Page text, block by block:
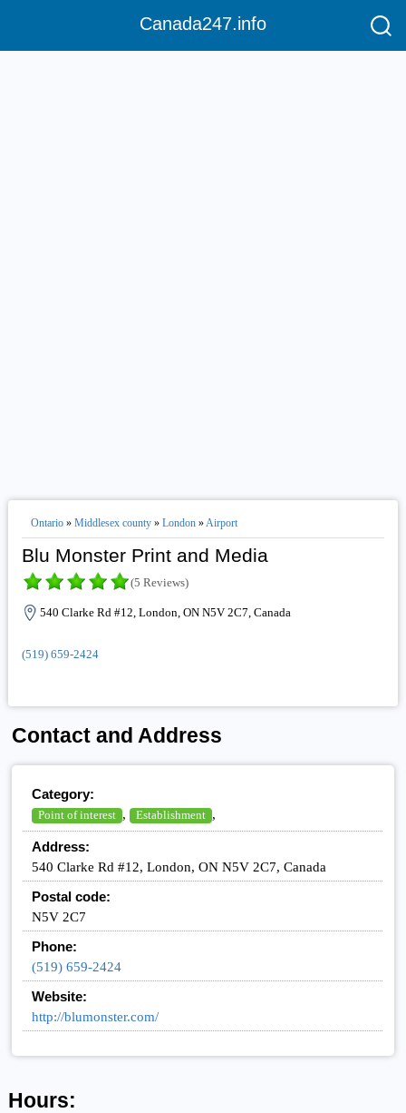
Canada247.info
Ontario» Middlesex county» London»Airport
Blu Monster Print and Media
(5 Reviews)
540 Clarke Rd #12, London, ON N5V 2C7, Canada
(519) 659-2424
Contact and Address
Category:
Point of interest , Establishment ,
Address:
540 Clarke Rd #12, London, ON N5V 2C7, Canada
Postal code:
N5V 2C7
Phone:
(519) 659-2424
Website:
http://blumonster.com/
Hours: